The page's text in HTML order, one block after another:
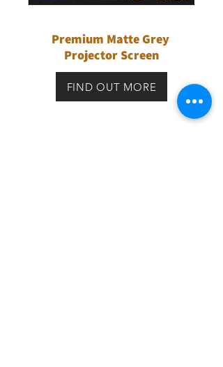
Premium Matte Grey
Projector Screen
FIND OUT MORE